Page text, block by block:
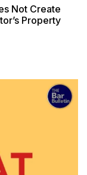
Not Create
Property